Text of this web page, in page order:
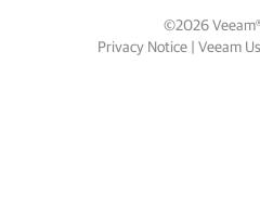
©2026
Privacy Notice | Veeam